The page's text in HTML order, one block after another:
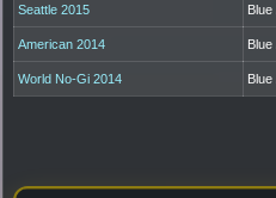
Seattle 2015
American 2014
World No-Gi 2014